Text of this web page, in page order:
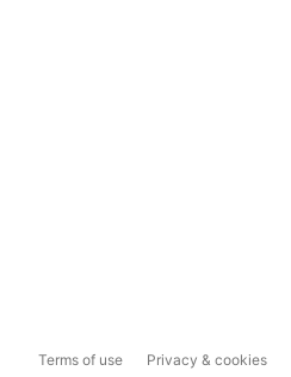
Terms of use Privacy & cookies